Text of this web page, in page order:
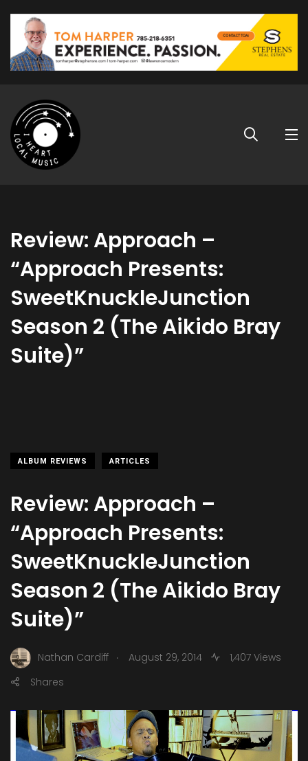
Review: Approach –
“Approach Presents:
SweetKnuckleJunction
Season 2 (The Aikido Bray
Suite)”
ALBUM REVIEWS ARTICLES
Review: Approach –
“Approach Presents:
SweetKnuckleJunction
Season 2 (The Aikido Bray
Suite)”
Nathan Cardiff . August 29, 2014
1,407 Views
Shares